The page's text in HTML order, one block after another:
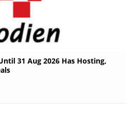
31 Aug 2026 Has Hosting,